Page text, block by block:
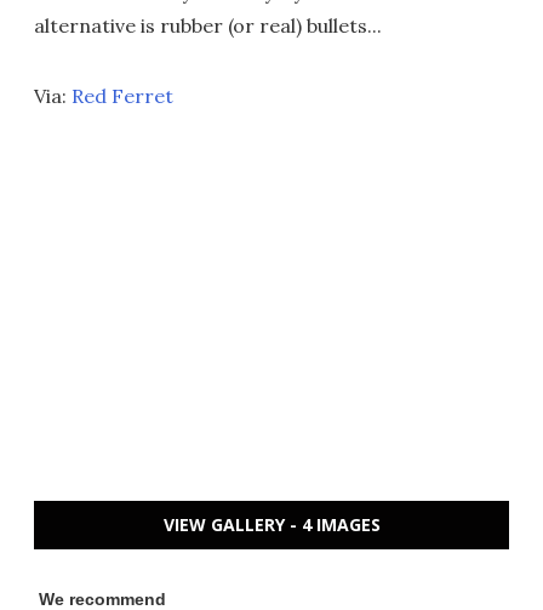
alternative is rubber (or real) bullets...
Via: Red Ferret
VIEW GALLERY - 4 IMAGES
We recommend